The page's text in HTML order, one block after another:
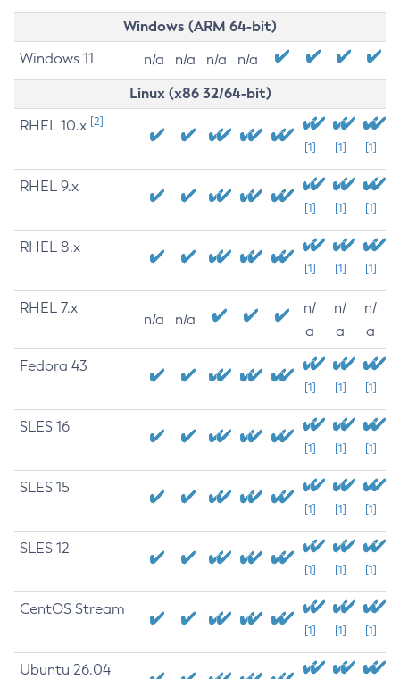
Windows (ARM 64-bit)
Windows 11 n/a n/a n/a n/a
Linux (x86 32/64-bit)
RHEL 10.x [2]
[1] [1] [1]
RHEL 9.x
[1] [1] [1]
RHEL 8.x
[1] [1] [1]
RHEL 7.x
n/a n/a
n/
a
n/
a
n/
a
Fedora 43
[1] [1] [1]
SLES 16
[1] [1] [1]
SLES 15
[1] [1] [1]
SLES 12
[1] [1] [1]
CentOS Stream
[1] [1] [1]
Ubuntu 26.04